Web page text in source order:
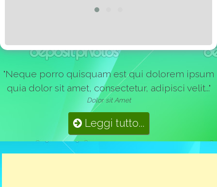
"Neque porro quisquam est qui dolorem ipsum
quia dolor sit amet, consectetur, adipisci velit..."
Dolor sit Amet
Leggi tutto...